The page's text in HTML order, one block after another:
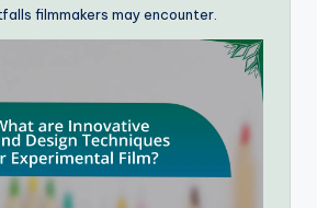
filmmakers may encounter.